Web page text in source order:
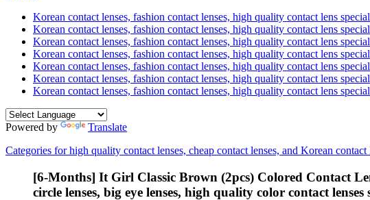
Korean contact lenses, fashion contact lenses, high quality contact lens
Korean contact lenses, fashion contact lenses, high quality contact lens
Korean contact lenses, fashion contact lenses, high quality contact lens
Korean contact lenses, fashion contact lenses, high quality contact lens
Korean contact lenses, fashion contact lenses, high quality contact lens
Korean contact lenses, fashion contact lenses, high quality contact lens
Korean contact lenses, fashion contact lenses, high quality contact lens
Powered by
Translate
Categories for high quality contact lenses, cheap contact lenses, and Korean contact
[6-Months] It Girl Classic Brown (2pcs) Colored Contact
circle lenses, big eye lenses, high quality color contact lenses